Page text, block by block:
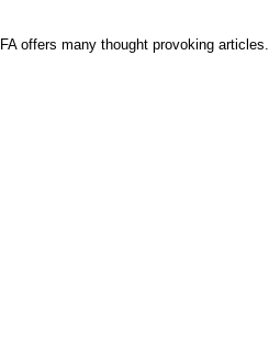
offers many thought provoking articles.